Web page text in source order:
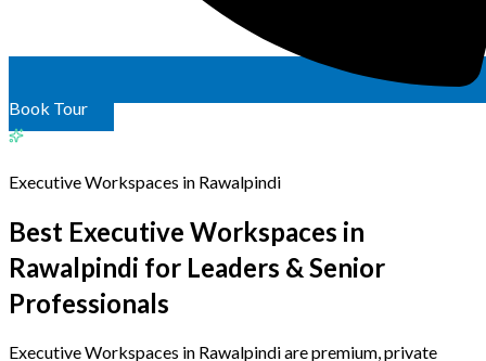
Book Tour
Executive Workspaces in Rawalpindi
Best Executive Workspaces in
Rawalpindi for Leaders & Senior
Professionals
Executive Workspaces in Rawalpindi are premium, private